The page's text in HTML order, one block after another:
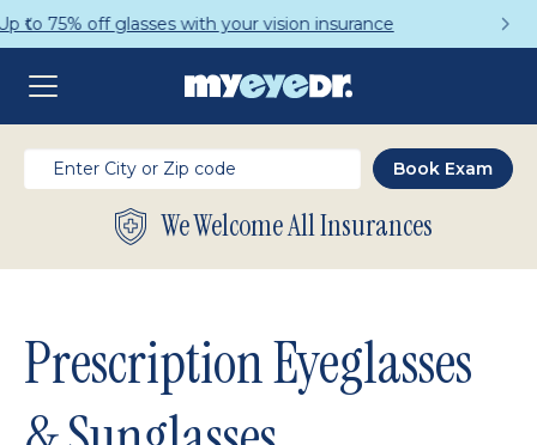
Get a Complete Pair for Just $95
We Welcome All Insurances
Prescription Eyeglasses